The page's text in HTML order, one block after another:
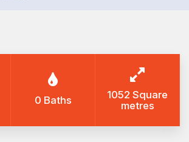
0 Baths
1052 Square
metres